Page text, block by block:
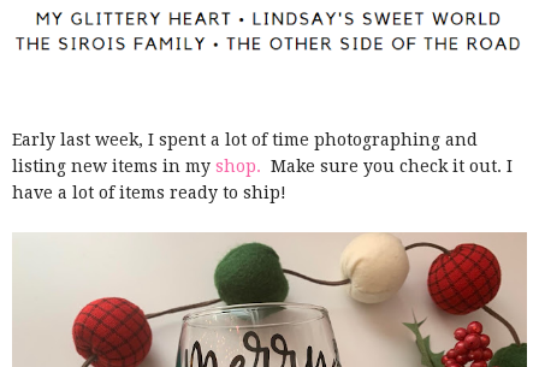
Early last week, I spent a lot of time photographing and
listing new items in my shop. Make sure you check it out. I
have a lot of items ready to ship!